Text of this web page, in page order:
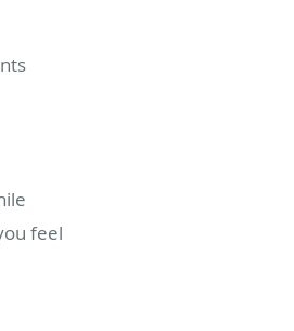
feel